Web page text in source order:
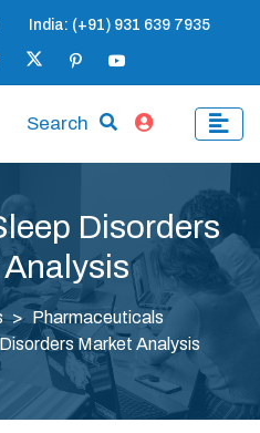
India: (+91) 931 639 7935
Search
Disorders
Pharmaceuticals
Market Analysis